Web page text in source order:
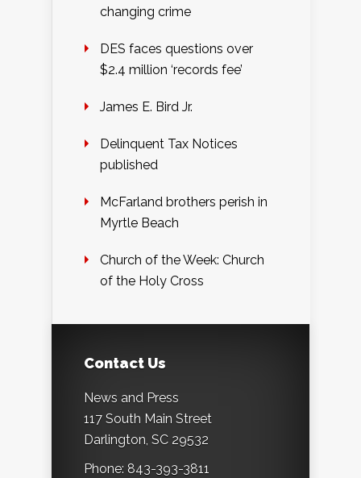
changing crime
DES faces questions over
$2.4 million ‘records fee’
James E. Bird Jr.
Delinquent Tax Notices
published
McFarland brothers perish in
Myrtle Beach
Church of the Week: Church
of the Holy Cross
Contact Us
News and Press
117 South Main Street
Darlington, SC 29532
Phone: 843-393-3811